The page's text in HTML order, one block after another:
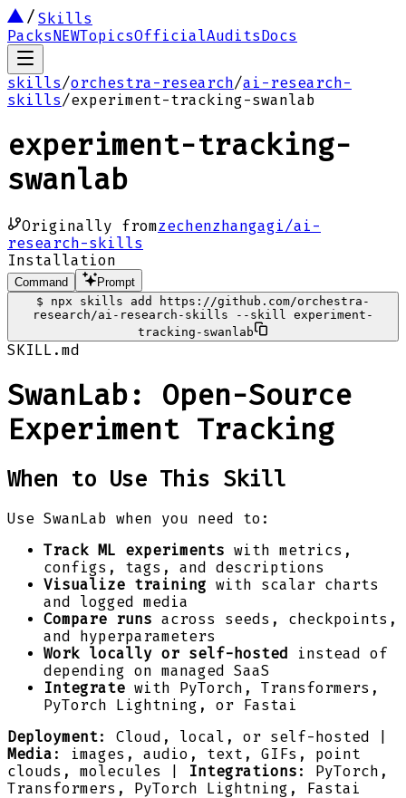
Skills
PacksNEWTopicsOfficialAuditsDocs
skills/orchestra-research/ai-research-
skills/experiment-tracking-swanlab
experiment-tracking-
swanlab
Originally fromzechenzhangagi/ai-
research-skills
Installation
Command
Prompt
$
npx skills add https://github.com/orchestra-
research/ai-research-skills --skill experiment-
tracking-swanlab
SKILL.md
SwanLab: Open-Source
Experiment Tracking
When to Use This Skill
Use SwanLab when you need to:
Track ML experiments with metrics,
configs, tags, and descriptions
Visualize training with scalar charts
and logged media
Compare runs across seeds, checkpoints,
and hyperparameters
Work locally or self-hosted
instead of
depending on managed SaaS
Integrate with PyTorch, Transformers,
PyTorch Lightning, or Fastai
Deployment: Cloud, local, or self-hosted |
Media : images, audio, text, GIFs, point
clouds, molecules |
Integrations : PyTorch,
Transformers, PyTorch Lightning, Fastai